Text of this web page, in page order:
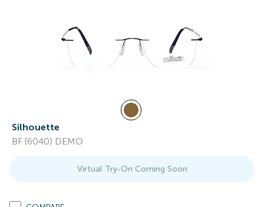
Silhouette
BF (6040) DEMO
Virtual Try-On Coming Soon